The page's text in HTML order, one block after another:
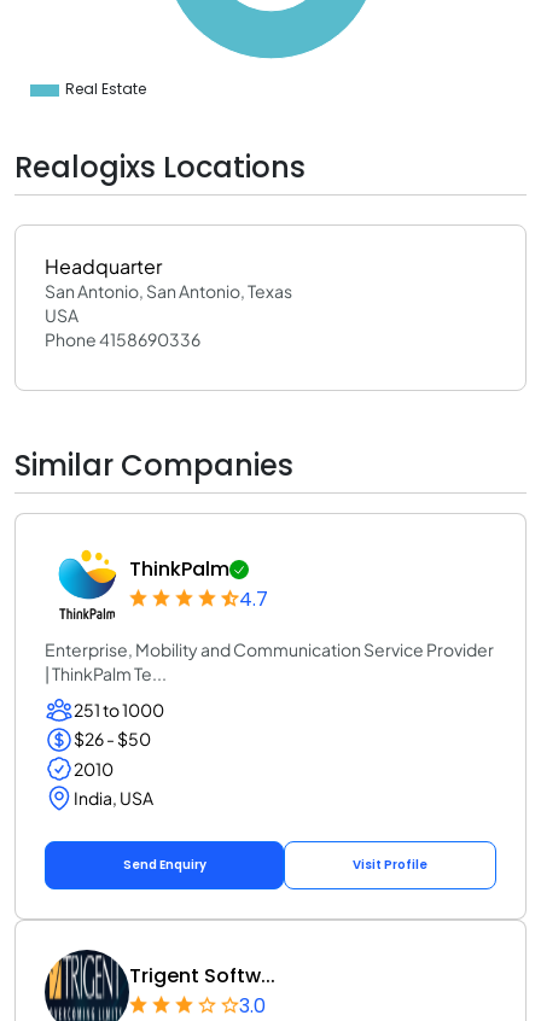
Real Estate
Realogixs Locations
Headquarter
San Antonio, San Antonio, Texas
USA
Phone 4158690336
Similar Companies
ThinkPalm
4.7
Enterprise, Mobility and Communication Service Provider
| ThinkPalm Te...
251 to 1000
$26 - $50
2010
India, USA
Send Enquiry Visit Profile
Trigent Softw...
3.0